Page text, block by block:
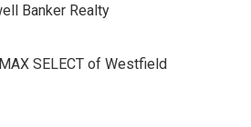
Banker Realty
SELECT of Westfield